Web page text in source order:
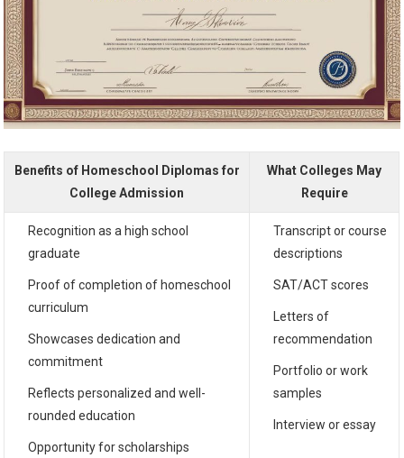
Benefits of Homeschool Diplomas for
College Admission
What Colleges May
Require
Recognition as a high school
graduate
Proof of completion of homeschool
curriculum
Showcases dedication and
commitment
Reflects personalized and well-
rounded education
Opportunity for scholarships
Transcript or course
descriptions
SAT/ACT scores
Letters of
recommendation
Portfolio or work
samples
Interview or essay